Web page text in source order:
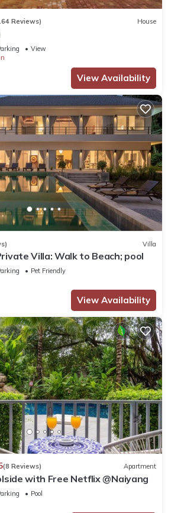
Reviews) House
View
View Availability
Villa
Villa: Walk to Beach; pool
Pet Friendly
View Availability
(8 Reviews) Apartment
with Free Netflix @Naiyang
Pool